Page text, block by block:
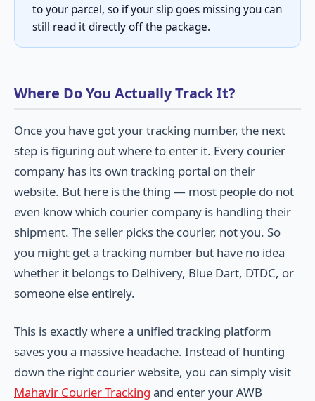
to your parcel, so if your slip goes missing you can
still read it directly off the package.
Where Do You Actually Track It?
Once you have got your tracking number, the next
step is figuring out where to enter it. Every courier
company has its own tracking portal on their
website. But here is the thing — most people do not
even know which courier company is handling their
shipment. The seller picks the courier, not you. So
you might get a tracking number but have no idea
whether it belongs to Delhivery, Blue Dart, DTDC, or
someone else entirely.
This is exactly where a unified tracking platform
saves you a massive headache. Instead of hunting
down the right courier website, you can simply visit
Mahavir Courier Tracking and enter your AWB